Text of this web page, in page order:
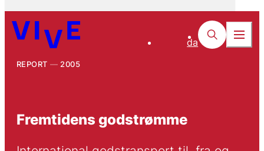
da
REPORT 2005
Fremtidens godstrømme